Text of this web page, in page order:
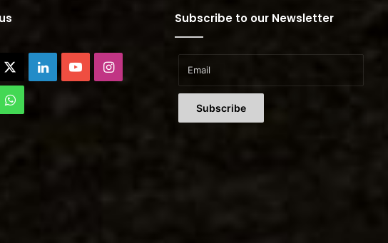
LinkedInYouTubeInstagram
WhatsApp
Subscribe to our Newsletter